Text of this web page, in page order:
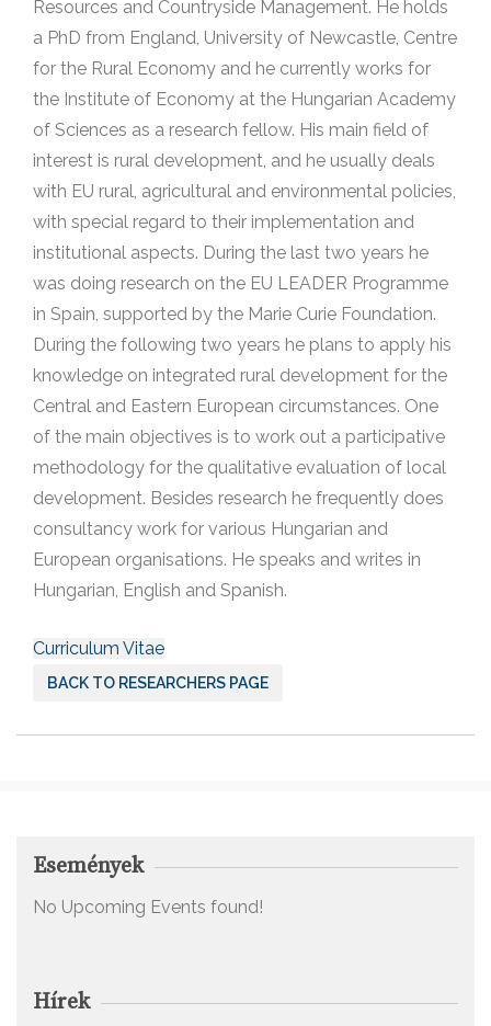
Resources and Countryside Management. He holds
a PhD from England, University of Newcastle, Centre
for the Rural Economy and he currently works for
the Institute of Economy at the Hungarian Academy
of Sciences as a research fellow. His main field of
interest is rural development, and he usually deals
with EU rural, agricultural and environmental policies,
with special regard to their implementation and
institutional aspects. During the last two years he
was doing research on the EU LEADER Programme
in Spain, supported by the Marie Curie Foundation.
During the following two years he plans to apply his
knowledge on integrated rural development for the
Central and Eastern European circumstances. One
of the main objectives is to work out a participative
methodology for the qualitative evaluation of local
development. Besides research he frequently does
consultancy work for various Hungarian and
European organisations. He speaks and writes in
Hungarian, English and Spanish.
Curriculum Vitae
BACK TO RESEARCHERS PAGE
Események
No Upcoming Events found!
Hírek